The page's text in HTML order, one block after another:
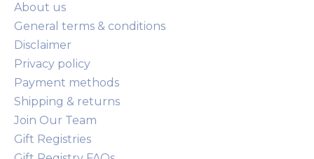
About us
General terms & conditions
Disclaimer
Privacy policy
Payment methods
Shipping & returns
Join Our Team
Gift Registries